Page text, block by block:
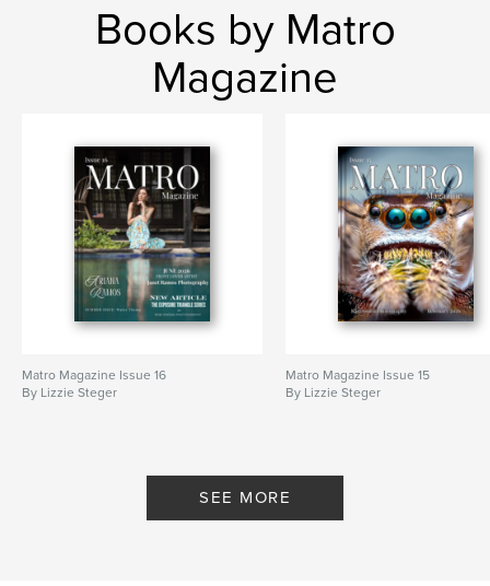
Books by Matro
Magazine
Matro Magazine Issue 16
By Lizzie Steger
Matro Magazine Issue 15
By Lizzie Steger
SEE MORE